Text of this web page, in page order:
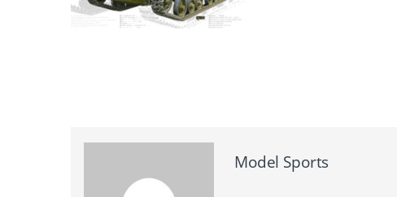
Model Sports